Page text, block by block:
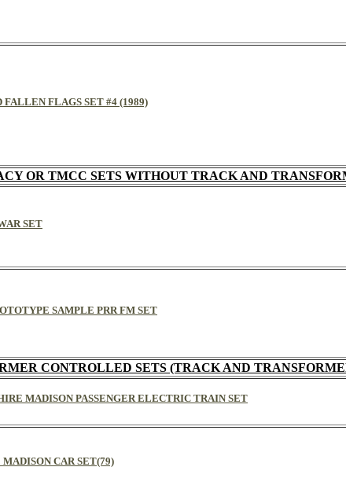
FLAGS SET #4 (1989)
OR TMCC SETS WITHOUT TRACK AND
SET
SAMPLE PRR FM SET
CONTROLLED SETS (TRACK AND
MADISON PASSENGER ELECTRIC TRAIN SET
CAR SET(79)